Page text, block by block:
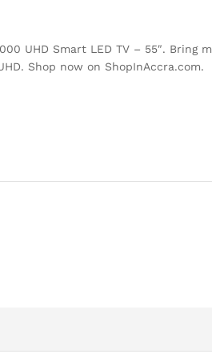
UHD Smart LED TV – 55″.
Shop now on ShopInAccra.com.